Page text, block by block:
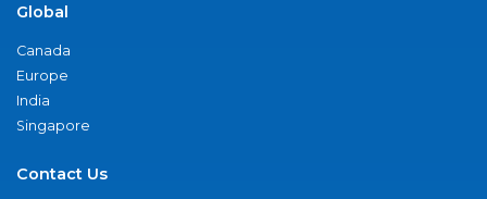
Global
Canada
Europe
India
Singapore
Contact Us